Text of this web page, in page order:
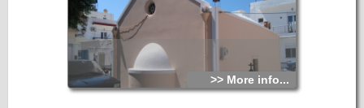
>> More info...